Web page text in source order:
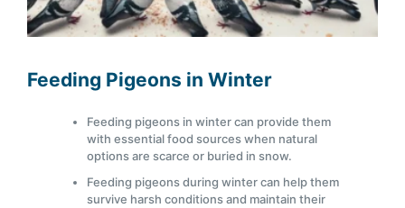
Feeding Pigeons in Winter
Feeding pigeons in winter can provide them
with essential food sources when natural
options are scarce or buried in snow.
Feeding pigeons during winter can help them
survive harsh conditions and maintain their